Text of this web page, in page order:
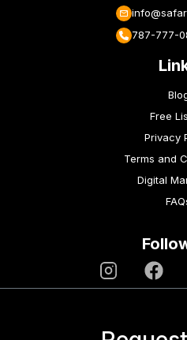
787-777-
Free
Privacy
Terms and
Digital